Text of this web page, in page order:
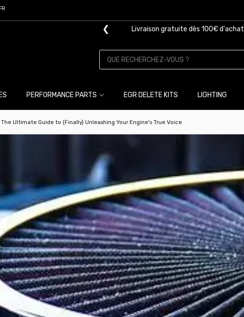
❮ Livraison gratuite dès 100€ d'achat
PERFORMANCE PARTS EGR DELETE KITS LIGHTING
Ultimate Guide to (Finally) Unleashing Your Engine's True Voice